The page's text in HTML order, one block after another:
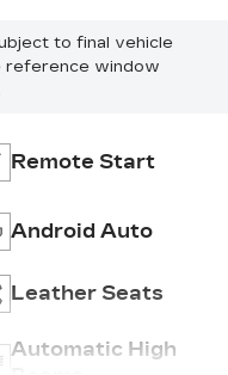
to final vehicle
reference window
Remote Start
Android Auto
Leather Seats
Automatic High